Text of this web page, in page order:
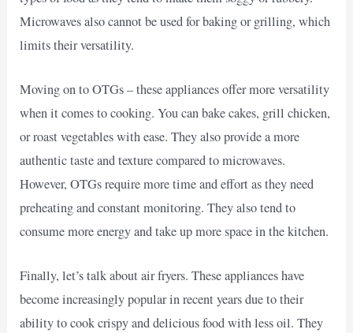
Microwaves also cannot be used for baking or grilling, which
limits their versatility.
Moving on to OTGs – these appliances offer more versatility
when it comes to cooking. You can bake cakes, grill chicken,
or roast vegetables with ease. They also provide a more
authentic taste and texture compared to microwaves.
However, OTGs require more time and effort as they need
preheating and constant monitoring. They also tend to
consume more energy and take up more space in the kitchen.
Finally, let’s talk about air fryers. These appliances have
become increasingly popular in recent years due to their
ability to cook crispy and delicious food with less oil. They